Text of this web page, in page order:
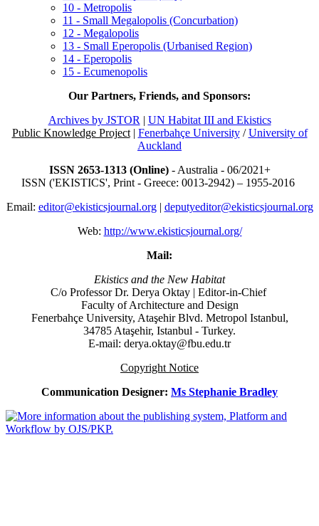
10 - Metropolis
11 - Small Megalopolis (Concurbation)
12 - Megalopolis
13 - Small Eperopolis (Urbanised Region)
14 - Eperopolis
15 - Ecumenopolis
Our Partners, Friends, and Sponsors:
Archives by JSTOR | UN Habitat III and Ekistics
Public Knowledge Project| Fenerbahçe University/University of
Auckland
ISSN 2653-1313 (Online)- Australia - 06/2021+
ISSN ('EKISTICS', Print - Greece: 0013-2942) – 1955-2016
Email: editor@ekisticsjournal.org| deputyeditor@ekisticsjournal.org
Web: http://www.ekisticsjournal.org/
Mail:
Ekistics and the New Habitat
C/o Professor Dr. Derya Oktay | Editor-in-Chief
Faculty of Architecture and Design
Fenerbahçe University, Ataşehir Blvd. Metropol Istanbul,
34785 Ataşehir, Istanbul - Turkey.
E-mail: derya.oktay@fbu.edu.tr
Copyright Notice
Communication Designer: Ms Stephanie Bradley